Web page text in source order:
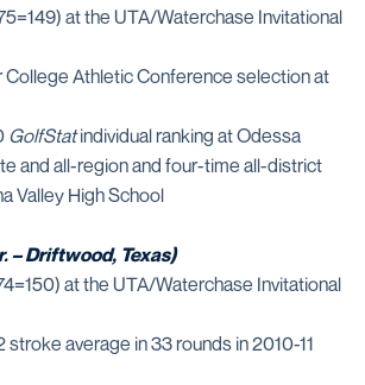
at the UTA/Waterchase Invitational
College Athletic Conference selection at
GolfStatindividual ranking at Odessa
and all-region and four-time all-district
Valley High School
– Driftwood, Texas)
at the UTA/Waterchase Invitational
stroke average in 33 rounds in 2010-11